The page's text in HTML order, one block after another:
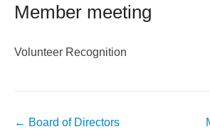
Member meeting
Volunteer Recognition
Post
← Board of Directors